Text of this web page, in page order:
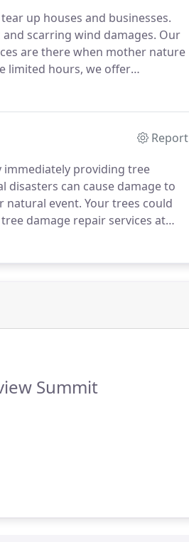
up houses and businesses.
scarring wind damages. Our
are there when mother nature
limited hours, we offer
Report
providing tree
disasters can cause damage to
natural event. Your trees could
damage repair services at
our tree damage repair &
Summit